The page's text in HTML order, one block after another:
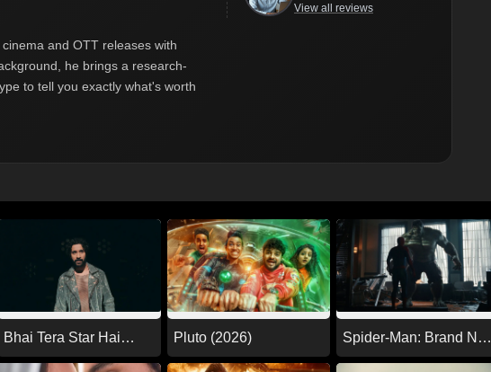
and OTT releases with
he brings a research-
to tell you exactly what's worth
View all reviews
Bhai Tera Star Hai
(2026)
Pluto (2026)
Spider-Man: Brand New
Day (2026)